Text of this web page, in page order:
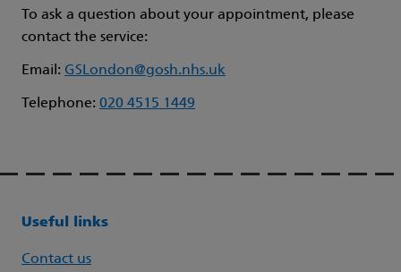
To ask a question about your appointment, please
contact the service:
Email: GSLondon@gosh.nhs.uk
Telephone: 020 4515 1449
Useful links
Contact us